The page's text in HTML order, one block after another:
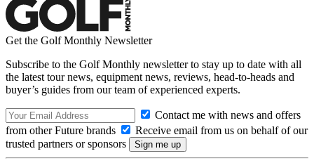
Get the Golf Monthly Newsletter
Subscribe to the Golf Monthly newsletter to stay up to date with all
the latest tour news, equipment news, reviews, head-to-heads and
buyer’s guides from our team of experienced experts.
Contact me with news and offers
from other Future brands
Receive email from us on behalf of our
trusted partners or sponsors